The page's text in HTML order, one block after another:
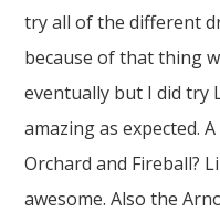
try all of the different
because of that thing
eventually but I did try
amazing as expected.
Orchard and Fireball?
awesome. Also the